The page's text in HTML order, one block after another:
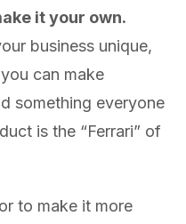
it your own.
business unique,
can make
something everyone
is the “Ferrari” of
to make it more